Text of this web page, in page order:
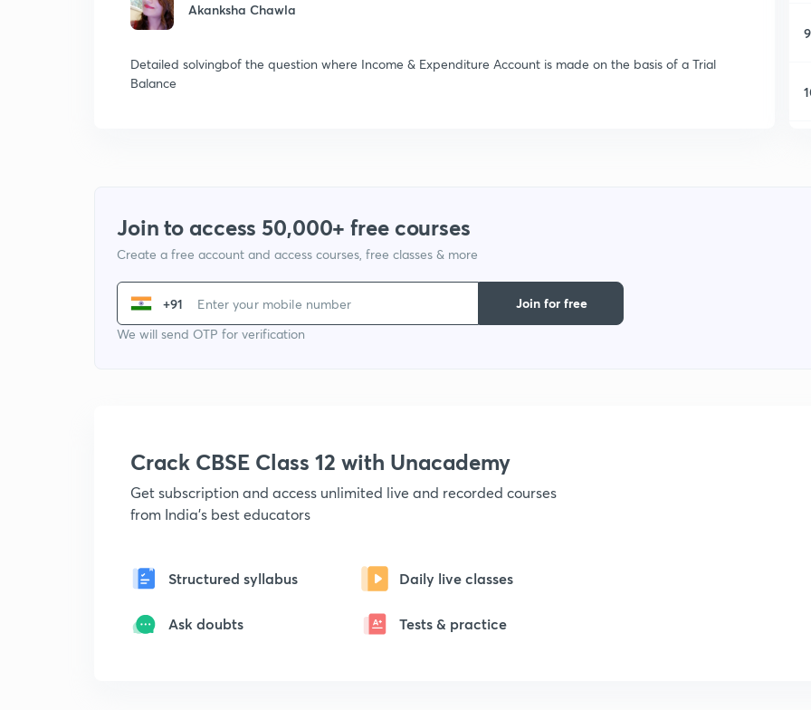
Akanksha Chawla
Detailed solvingbof the question where Income & Expenditure Account is made on the basis of a Trial
Balance
9
Join to access 50,000+ free courses
Create a free account and access courses, free classes & more
+91
We will send OTP for verification
Join for free
Crack CBSE Class 12 with Unacademy
Get subscription and access unlimited live and recorded courses
from India's best educators
Structured syllabus Daily live classes
Ask doubts Tests & practice